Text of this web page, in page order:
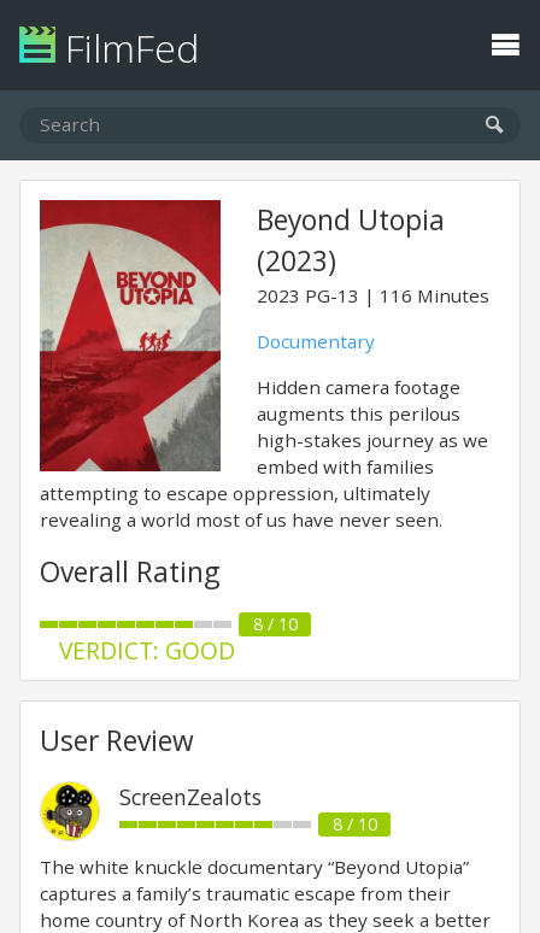
FilmFed
Beyond Utopia
(2023)
2023 PG-13
116 Minutes
Documentary
Hidden camera footage
augments this perilous
high-stakes journey as we
embed with families
attempting to escape oppression, ultimately
revealing a world most of us have never seen.
Overall Rating
8 / 10
VERDICT: GOOD
User Review
ScreenZealots
8 / 10
The white knuckle documentary “Beyond Utopia”
captures a family’s traumatic escape from their
home country of North Korea as they seek a better